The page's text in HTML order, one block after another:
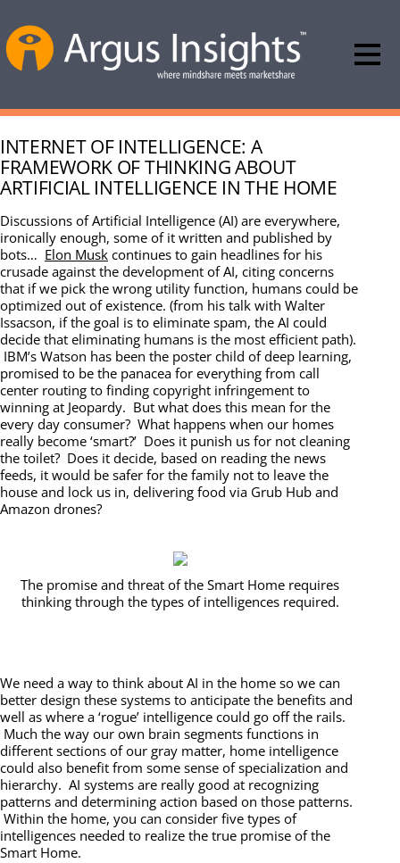
INTERNET OF INTELLIGENCE: A
FRAMEWORK OF THINKING ABOUT
ARTIFICIAL INTELLIGENCE IN THE HOME
Discussions of Artificial Intelligence (AI) are everywhere,
ironically enough, some of it written and published by
bots… Elon Musk continues to gain headlines for his
crusade against the development of AI, citing concerns
that if we pick the wrong utility function, humans could be
optimized out of existence. (from his talk with Walter
Issacson, if the goal is to eliminate spam, the AI could
decide that eliminating humans is the most efficient path).
IBM’s Watson has been the poster child of deep learning,
promised to be the panacea for everything from call
center routing to finding copyright infringement to
winning at Jeopardy. But what does this mean for the
every day consumer? What happens when our homes
really become ‘smart?’ Does it punish us for not cleaning
the toilet? Does it decide, based on reading the news
feeds, it would be safer for the family not to leave the
house and lock us in, delivering food via Grub Hub and
Amazon drones?
The promise and threat of the Smart Home requires
thinking through the types of intelligences required.
We need a way to think about AI in the home so we can
better design these systems to anticipate the benefits and
well as where a ‘rogue’ intelligence could go off the rails.
Much the way our own brain segments functions in
different sections of our gray matter, home intelligence
could also benefit from some sense of specialization and
hierarchy. AI systems are really good at recognizing
patterns and determining action based on those patterns.
Within the home, you can consider five types of
intelligences needed to realize the true promise of the
Smart Home.